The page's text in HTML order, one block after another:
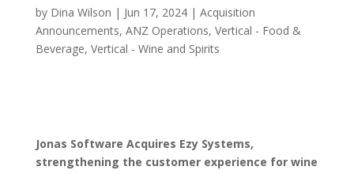
by Dina Wilson | Jun 17, 2024| Acquisition
Announcements, ANZ Operations, Vertical - Food &
Beverage, Vertical - Wine and Spirits
Jonas Software Acquires Ezy Systems,
strengthening the customer experience for wine